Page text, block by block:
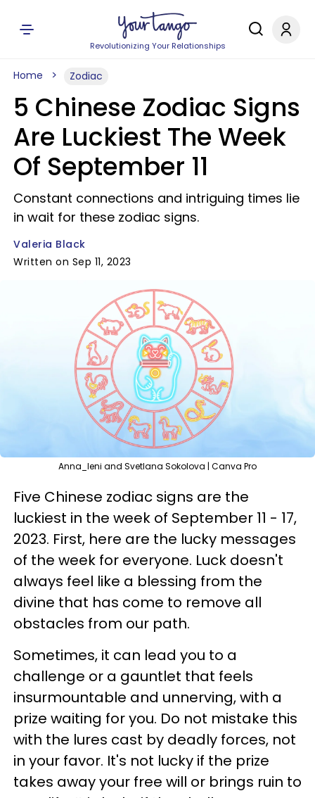
Revolutionizing Your Relationships
Home Zodiac
5 Chinese Zodiac Signs
Are Luckiest The Week
Of September 11
Constant connections and intriguing times lie
in wait for these zodiac signs.
Valeria Black
Written on Sep 11, 2023
Anna_leni and Svetlana Sokolova | Canva Pro
Five Chinese zodiac signs are the
luckiest in the week of September 11 - 17,
2023. First, here are the lucky messages
of the week for everyone. Luck doesn't
always feel like a blessing from the
divine that has come to remove all
obstacles from our path.
Sometimes, it can lead you to a
challenge or a gauntlet that feels
insurmountable and unnerving, with a
prize waiting for you. Do not mistake this
with the lures cast by deadly forces, not
in your favor. It's not lucky if the prize
takes away your free will or brings ruin to